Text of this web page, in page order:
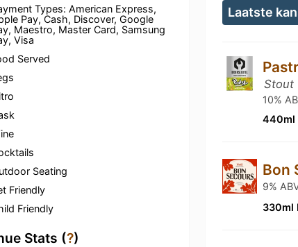
Types: American Express,
Pay, Cash, Discover, Google
Maestro, Master Card, Samsung
Visa
Served
Seating
Friendly
Friendly
Stats (?)
Laatste
Stout
10%
440ml
Bon
9%
330ml